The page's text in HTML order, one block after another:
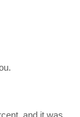
and it was